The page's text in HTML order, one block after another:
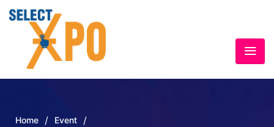
Home / Event /